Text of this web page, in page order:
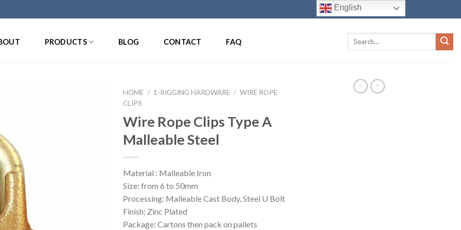
PRODUCTS BLOG CONTACT FAQ
HOME / 1-RIGGING HARDWARE / WIRE ROPE
CLIPS
Wire Rope Clips Type A
Malleable Steel
Material : Malleable Iron
Size: from 6 to 50mm
Processing: Malleable Cast Body, Steel U Bolt
Finish: Zinc Plated
Package: Cartons then pack on pallets
English